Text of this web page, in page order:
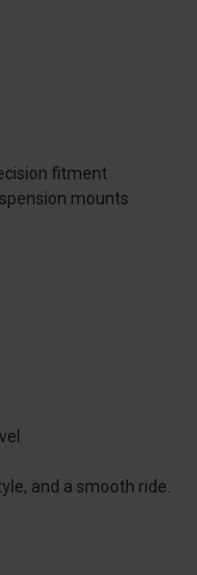
fitment
mounts
and a smooth ride.